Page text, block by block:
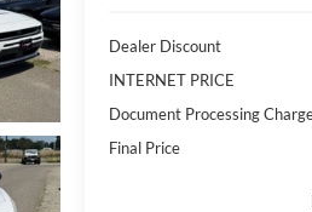
Dealer Discount
INTERNET PRICE
Document Processing
Final Price